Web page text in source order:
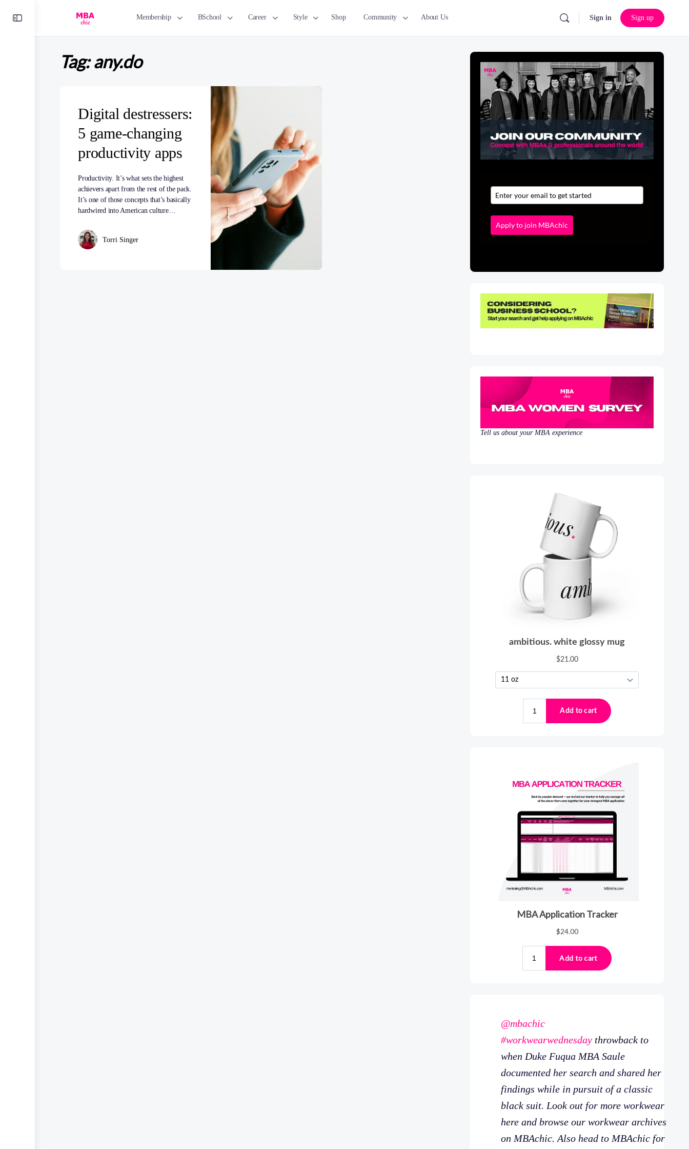
Membership BSchool Career Style Shop Community About Us Sign in Sign up
Tag:any.do
Digital destressers:
5 game-changing
productivity apps
Productivity. It’s what sets the highest
achievers apart from the rest of the pack.
It’s one of those concepts that’s basically
hardwired into American culture…
Torri Singer
Apply to join MBAchic
Tell us about your MBA experience
@mbachic
#workwearwednesday throwback to
when Duke Fuqua MBA Saule
documented her search and shared her
findings while in pursuit of a classic
black suit. Look out for more workwear
here and browse our workwear archives
on MBAchic. Also head to MBAchic for